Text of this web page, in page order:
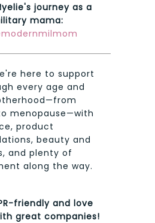
journey as a
mama:
here to support
every age and
menopause—with
product
beauty and
and plenty of
along the way.
friendly and love
great companies!